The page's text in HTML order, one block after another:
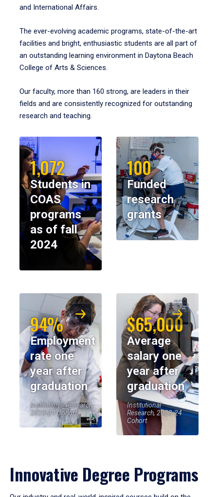
and International Affairs.
The ever-evolving academic programs, state-of-the-art
facilities and bright, enthusiastic students are all part of
an outstanding learning environment in Daytona Beach
College of Arts & Sciences.
Our faculty, more than 160 strong, are leaders in their
fields and are consistently recognized for outstanding
research and teaching.
1,072
Students in
COAS
programs
as of fall
2024
100
Funded
research
grants
94%
Employment
rate one
year after
graduation
Institutional Research,
2023-24 Cohort
$65,000
Average
salary one
year after
graduation
Institutional
Research, 2023-24
Cohort
Innovative Degree Programs